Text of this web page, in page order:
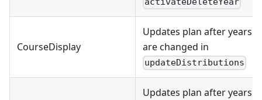
CourseDisplay
Updates plan after years
are changed in
updateDistributions
Updates plan after years